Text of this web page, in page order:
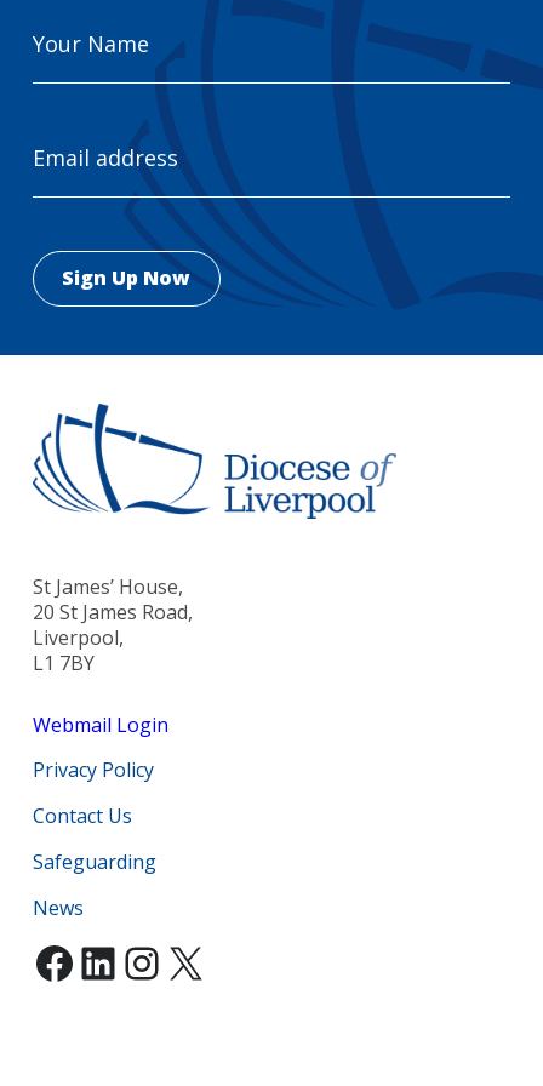
Name
Address
St James’ House,
20 St James Road,
Liverpool,
L1 7BY
Webmail Login
Privacy Policy
Contact Us
Safeguarding
News
Facebook
LinkedIn
Instagram
X